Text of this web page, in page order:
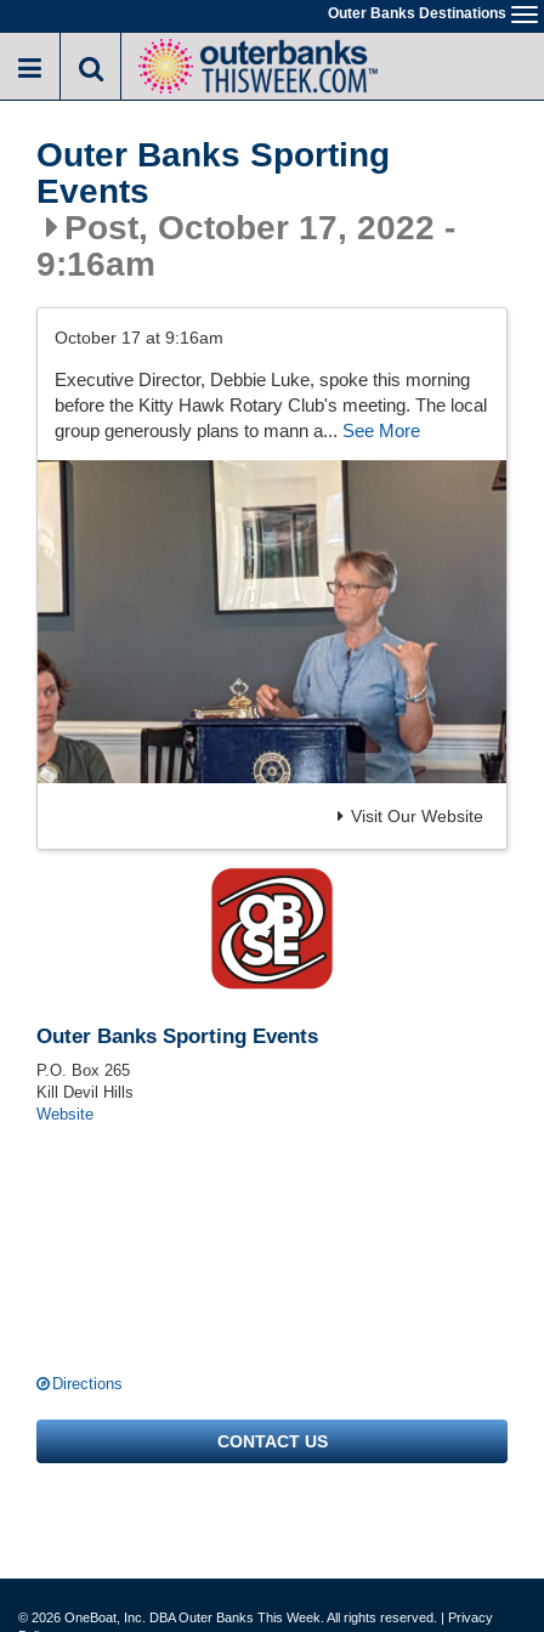
to
main
Outer Banks Destinations
Outer Banks Sporting
Events
Post, October 17, 2022 -
9:16am
October 17 at 9:16am
Executive Director, Debbie Luke, spoke this morning
before the Kitty Hawk Rotary Club's meeting. The local
group generously plans to mann a... See More
Visit Our Website
Outer Banks Sporting Events
P.O. Box 265
Kill Devil Hills
Website
Directions
CONTACT US
© 2026 OneBoat, Inc. DBA Outer Banks This Week. All rights reserved. | Privacy